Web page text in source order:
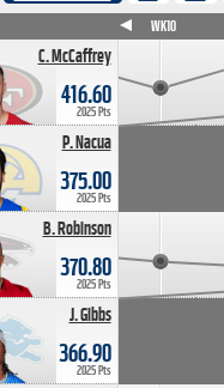
C. McCaffrey
416.60
2025 Pts
P. Nacua
375.00
2025 Pts
B. Robinson
370.80
2025 Pts
J. Gibbs
366.90
2025 Pts
WK10